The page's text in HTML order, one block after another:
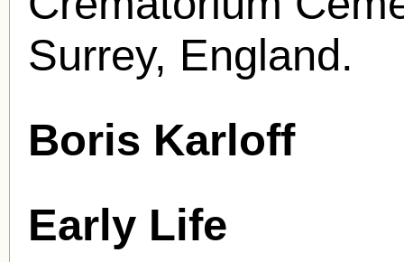
Surrey, England.
Boris Karloff
Early Life